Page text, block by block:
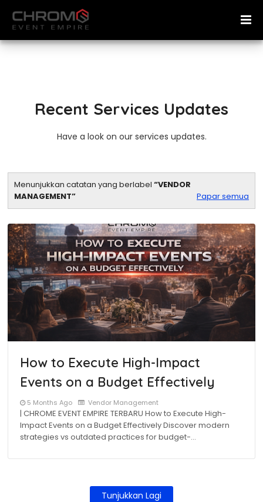
Recent Services Updates
Have a look on our services updates.
Menunjukkan catatan yang berlabel VENDOR
MANAGEMENT
Papar semua
How to Execute High-Impact
Events on a Budget Effectively
5 Months Ago Vendor Management
| CHROME EVENT EMPIRE TERBARU How to Execute High-
Impact Events on a Budget Effectively Discover modern
strategies vs outdated practices for budget-…
Tunjukkan Lagi